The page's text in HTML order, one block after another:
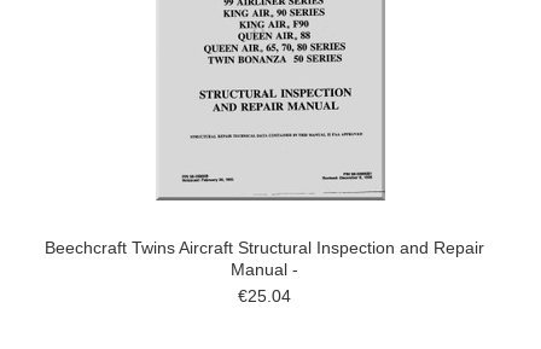
Beechcraft Twins Aircraft Structural Inspection and Repair
Manual -
€25.04